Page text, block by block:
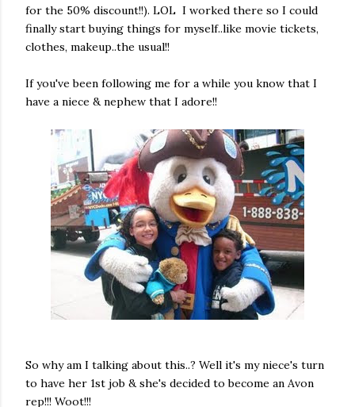
for the 50% discount!!). LOL I worked there so I could
finally start buying things for myself..like movie tickets,
clothes, makeup..the usual!!
If you've been following me for a while you know that I
have a niece & nephew that I adore!!
So why am I talking about this..? Well it's my niece's turn
to have her 1st job & she's decided to become an Avon
rep!!! Woot!!!